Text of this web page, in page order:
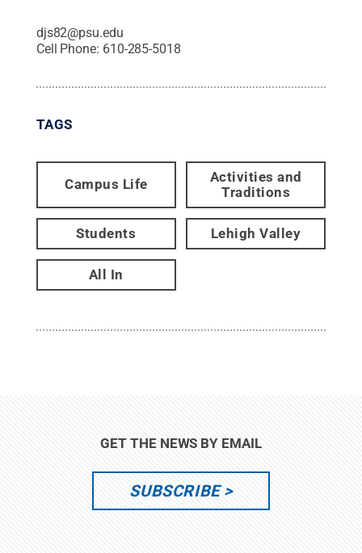
djs82@psu.edu
Cell Phone: 610-285-5018
TAGS
Campus Life
Activities and
Traditions
Students Lehigh Valley
All In
GET THE NEWS BY EMAIL
SUBSCRIBE